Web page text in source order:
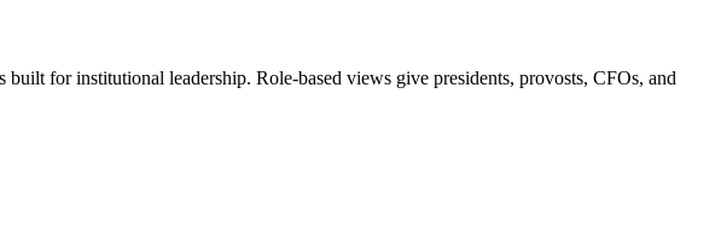
for institutional leadership. Role-based views give presidents, provosts, CFOs, and